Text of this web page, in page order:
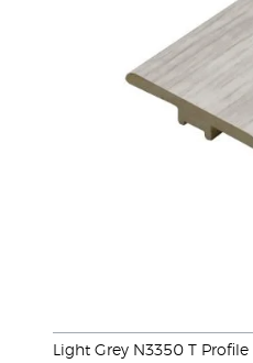
Light Grey N3350 T Profile